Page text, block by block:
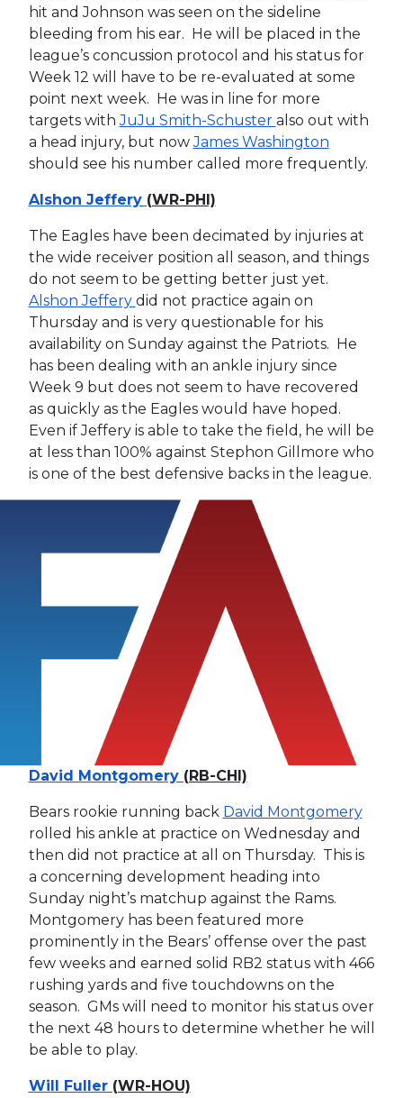
hit and Johnson was seen on the sideline
bleeding from his ear. He will be placed in the
league’s concussion protocol and his status for
Week 12 will have to be re-evaluated at some
point next week. He was in line for more
targets withJuJu Smith-Schuster also out with
a head injury, but nowJames Washington
should see his number called more frequently.
Alshon Jeffery (WR-PHI)
The Eagles have been decimated by injuries at
the wide receiver position all season, and things
do not seem to be getting better just yet.
Alshon Jeffery did not practice again on
Thursday and is very questionable for his
availability on Sunday against the Patriots. He
has been dealing with an ankle injury since
Week 9 but does not seem to have recovered
as quickly as the Eagles would have hoped.
Even if Jeffery is able to take the field, he will be
at less than 100% against Stephon Gillmore who
is one of the best defensive backs in the league.
David Montgomery (RB-CHI)
Bears rookie running back David Montgomery
rolled his ankle at practice on Wednesday and
then did not practice at all on Thursday. This is
a concerning development heading into
Sunday night’s matchup against the Rams.
Montgomery has been featured more
prominently in the Bears’ offense over the past
few weeks and earned solid RB2 status with 466
rushing yards and five touchdowns on the
season. GMs will need to monitor his status over
the next 48 hours to determine whether he will
be able to play.
Will Fuller (WR-HOU)